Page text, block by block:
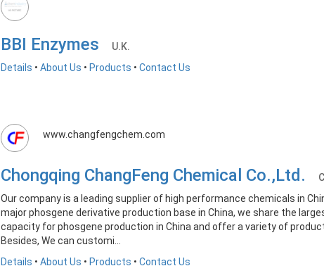
BBI Enzymes
U.K.
Details • About Us • Products • Contact Us
www.changfengchem.com
Chongqing ChangFeng Chemical Co.,Ltd.
Our company is a leading supplier of high performance chemicals in
major phosgene derivative production base in China, we share the
capacity for phosgene production in China and offer a variety of
Besides, We can customi...
Details • About Us • Products • Contact Us